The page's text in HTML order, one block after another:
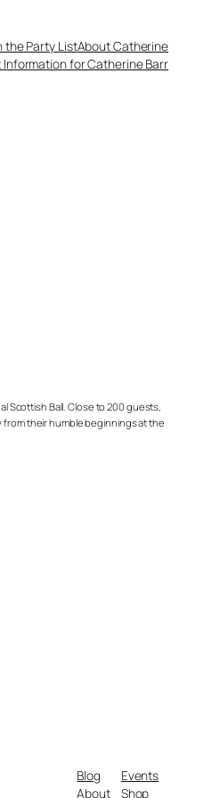
the Party ListAbout Catherine
for Catherine Barr
Scottish Ball. Close to 200 guests,
from their humble beginnings at the
Blog
About
Events
Shop